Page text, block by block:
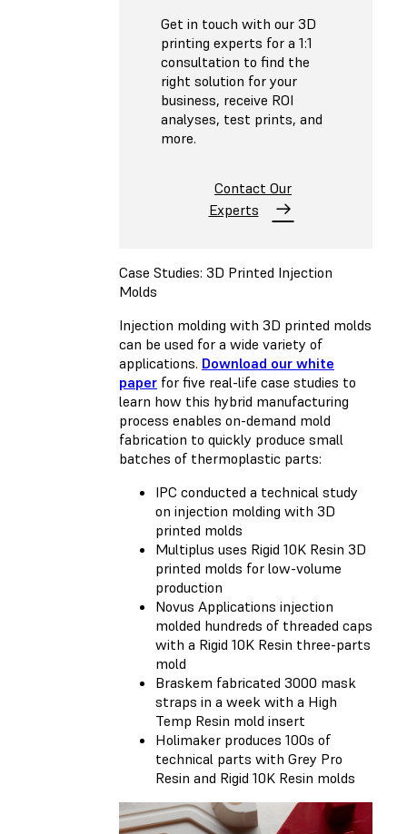
Get in touch with our 3D
printing experts for a 1:1
consultation to find the
right solution for your
business, receive ROI
analyses, test prints, and
more.
Contact Our
Experts
Case Studies: 3D Printed Injection
Molds
Injection molding with 3D printed molds
can be used for a wide variety of
applications. Download our white
paper for five real-life case studies to
learn how this hybrid manufacturing
process enables on-demand mold
fabrication to quickly produce small
batches of thermoplastic parts:
IPC conducted a technical study
on injection molding with 3D
printed molds
Multiplus uses Rigid 10K Resin 3D
printed molds for low-volume
production
Novus Applications injection
molded hundreds of threaded caps
with a Rigid 10K Resin three-parts
mold
Braskem fabricated 3000 mask
straps in a week with a High
Temp Resin mold insert
Holimaker produces 100s of
technical parts with Grey Pro
Resin and Rigid 10K Resin molds